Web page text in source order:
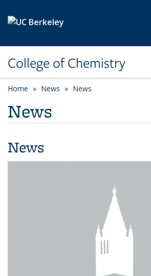
College of Chemistry
Home News News
News
News